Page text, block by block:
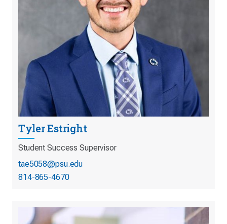
Tyler Estright
Student Success Supervisor
tae5058@psu.edu
814-865-4670